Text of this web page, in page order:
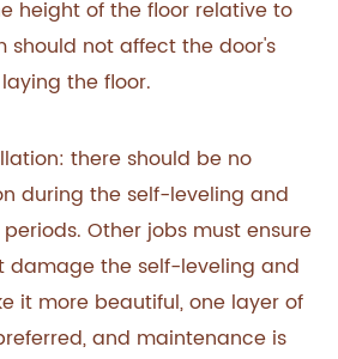
height of the floor relative to
should not affect the door's
the floor.
there should be no
during the self-leveling and
periods. Other jobs must ensure
damage the self-leveling and
it more beautiful, one layer of
and maintenance is